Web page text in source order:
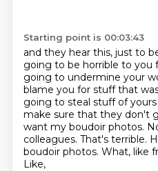
Starting point is 00:03:43
and they hear this, just to
going to be horrible to you
going to undermine your
blame you for stuff that
going to steal stuff of
make sure that they don't
want my boudoir photos.
colleagues. That's terrible.
boudoir photos. What, like
Like,